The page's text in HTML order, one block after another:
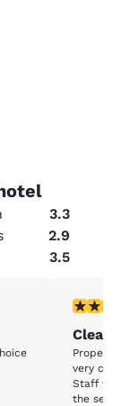
3.3
2.9
3.5
5 stars
Clean
very
Staff
the